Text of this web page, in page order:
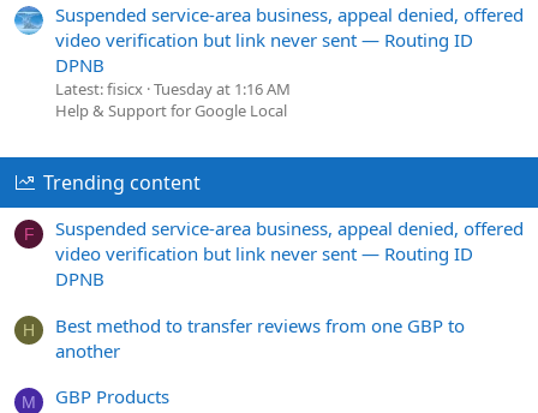
Suspended service-area business, appeal denied, offered
video verification but link never sent — Routing ID
DPNB
Latest: fisicx Tuesday at 1:16 AM
Help & Support for Google Local
Trending content
F
Suspended service-area business, appeal denied, offered
video verification but link never sent — Routing ID
DPNB
H
Best method to transfer reviews from one GBP to
another
M GBP Products